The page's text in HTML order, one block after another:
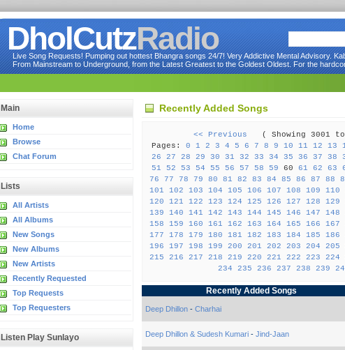
DholCutzRadio
Live Song Requests! Pumping out hottest Bhangra songs 24/7! Very Addictive Mental Advisory.
From Mainstream to Underground, from the Latest Greatest to the Goldest Oldest. For the
Main
Home
Browse
Chat Forum
Lists
All Artists
All Albums
New Songs
New Albums
New Artists
Recently Requested
Top Requests
Top Requesters
Listen Play Sunlayo
Recently Added Songs
<< Previous ( Showing 3001
Pages:0 1 2 3 4 5 6 7 8 9 10 11 12 13
26
27 28 29 30 31 32 33 34 35 36 37 38
51
52 53 54 55 56 57 58 59 6061 62 63
76
77 78 79 80 81 82 83 84 85 86 87 88
101
102 103 104 105 106 107 108 109 110
120
121 122 123 124 125 126 127 128 129
139
140 141 142 143 144 145 146 147 148
158
159 160 161 162 163 164 165 166 167
177
178 179 180 181 182 183 184 185 186
196
197 198 199 200 201 202 203 204 205
215
216 217 218 219 220 221 222 223 224
234
235 236 237 238 239
Recently Added Songs
Deep Dhillon- Charhai
Deep Dhillon & Sudesh Kumari- Jind-Jaan